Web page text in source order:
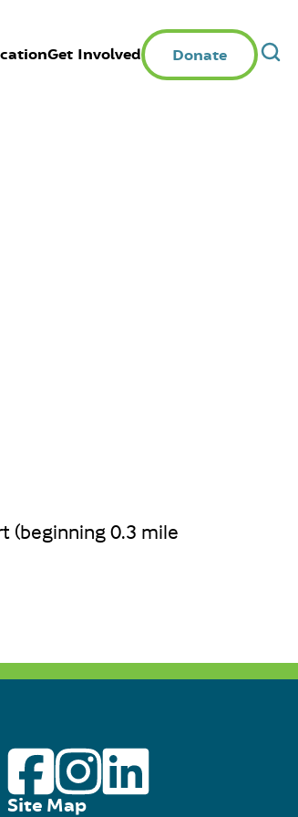
Get Involved Donate
(beginning 0.3 mile
Site Map